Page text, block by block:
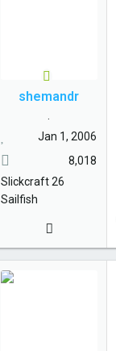
shemandr
Jan 1, 2006
8,018
Slickcraft26
Sailfish